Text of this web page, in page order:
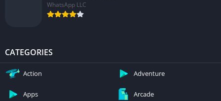
WhatsApp LLC
CATEGORIES
Action Adventure
Apps Arcade